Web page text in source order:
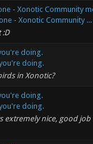
- Xonotic Community
- Xonotic Community ...
:D
doing.
doing.
in Xonotic?
doing.
doing.
extremely nice, good job